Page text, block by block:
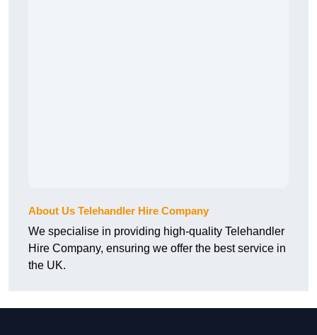
About Us Telehandler Hire Company
We specialise in providing high-quality Telehandler
Hire Company, ensuring we offer the best service in
the UK.